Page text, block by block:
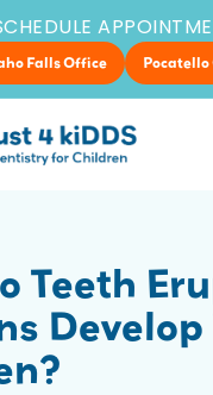
Falls Office Pocatello
Teeth
Develop